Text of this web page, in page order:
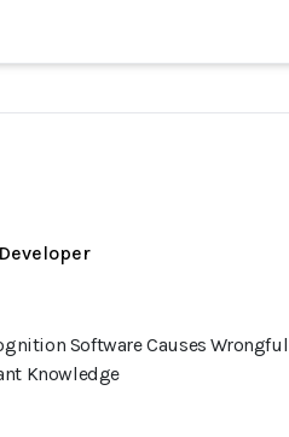
Software Causes Wrongful
Knowledge